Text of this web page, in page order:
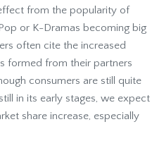
from the popularity of
or K-Dramas becoming big
often cite the increased
formed from their partners
consumers are still quite
in its early stages, we expect
share increase, especially